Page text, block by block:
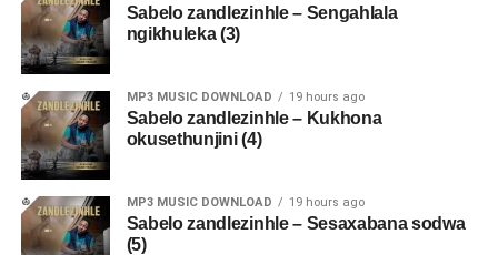
Sabelo zandlezinhle – Sengahlala
ngikhuleka (3)
MP3 MUSIC DOWNLOAD 19 hours ago
Sabelo zandlezinhle – Kukhona
okusethunjini (4)
MP3 MUSIC DOWNLOAD 19 hours ago
Sabelo zandlezinhle – Sesaxabana sodwa
(5)